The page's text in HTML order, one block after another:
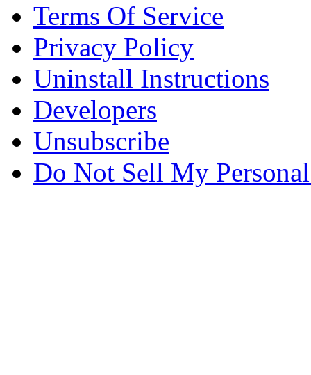
Terms Of Service
Privacy Policy
Uninstall Instructions
Developers
Unsubscribe
Do Not Sell My